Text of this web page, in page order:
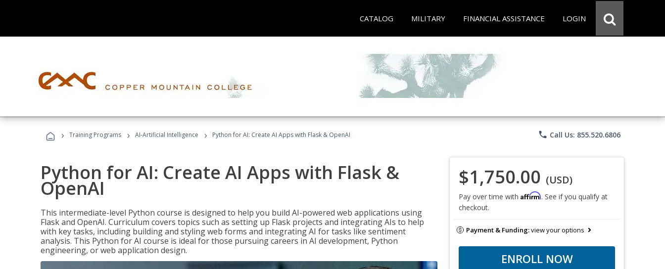
CATALOG MILITARY FINANCIAL ASSISTANCE LOGIN
› Training Programs › AI-Artificial Intelligence › Python for AI: Create AI Apps with Flask & OpenAI phone Call Us: 855.520.6806
Python for AI: Create AI Apps with Flask &
OpenAI
This intermediate-level Python course is designed to help you build AI-powered web applications using
Flask and OpenAI. Curriculum covers topics such as setting up Flask projects and integrating AIs to help
with key tasks, including building and styling web forms and integrating AI for tasks like sentiment
analysis. This Python for AI course is ideal for those pursuing careers in AI development, Python
engineering, or web application design.
$1,750.00 (USD)
Pay over time with Affirm. See if you qualify at
checkout.
Payment & Funding:view your options
ENROLL NOW